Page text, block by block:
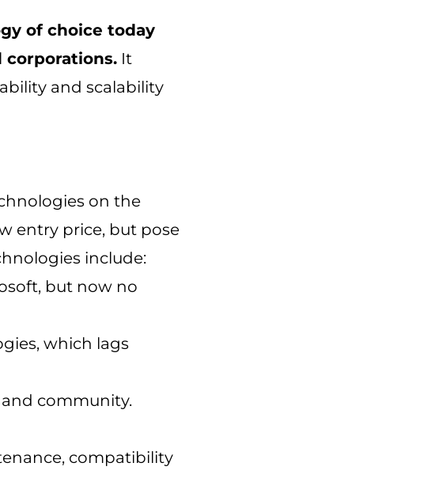
of choice today
corporations. It
and scalability
on the
entry price, but pose
include:
but now no
which lags
community.
compatibility